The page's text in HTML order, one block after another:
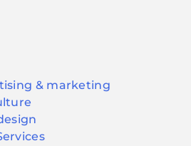
& marketing